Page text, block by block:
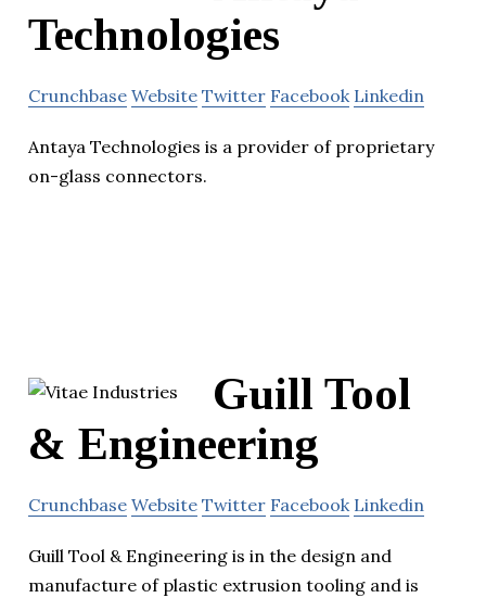
Technologies
Crunchbase Website Twitter Facebook Linkedin
Antaya Technologies is a provider of proprietary
on-glass connectors.
Guill Tool
& Engineering
Crunchbase Website Twitter Facebook Linkedin
Guill Tool & Engineering is in the design and
manufacture of plastic extrusion tooling and is